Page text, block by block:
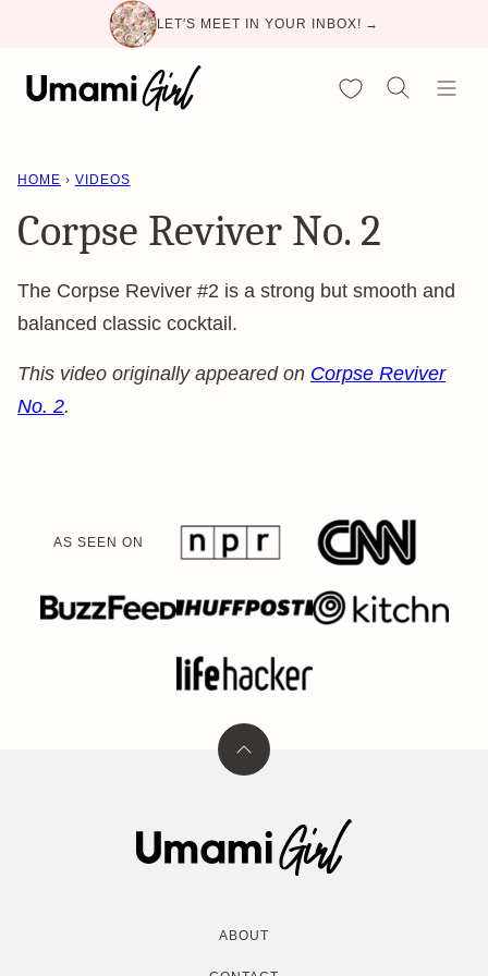
content
LET'S MEET IN YOUR INBOX! →
My Favorites
HOME › VIDEOS
Corpse Reviver No. 2
The Corpse Reviver #2 is a strong but smooth and
balanced classic cocktail.
This video originally appeared on Corpse Reviver
No. 2.
AS SEEN ON
Back
Umami
Girl
ABOUT